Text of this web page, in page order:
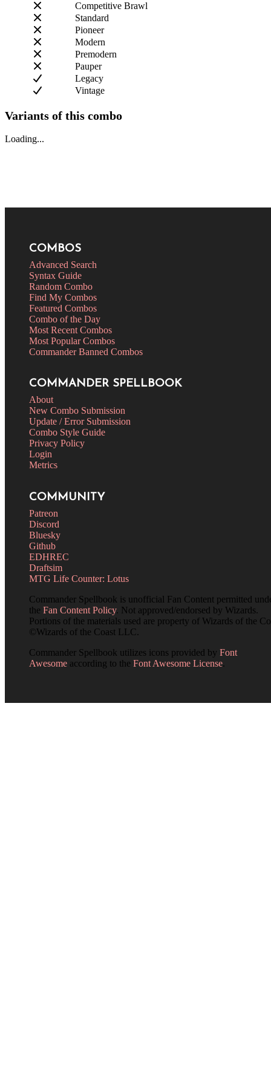
Competitive Brawl
Standard
Pioneer
Modern
Premodern
Pauper
Legacy
Vintage
Variants of this combo
Loading...
COMBOS
Advanced Search
Syntax Guide
Random Combo
Find My Combos
Featured Combos
Combo of the Day
Most Recent Combos
Most Popular Combos
Commander Banned Combos
COMMANDER SPELLBOOK
About
New Combo Submission
Update / Error Submission
Combo Style Guide
Privacy Policy
Login
Metrics
COMMUNITY
Patreon
Discord
Bluesky
Github
EDHREC
Draftsim
MTG Life Counter: Lotus
Commander Spellbook is unofficial Fan Content permitted
the Fan Content Policy. Not approved/endorsed by Wizards.
Portions of the materials used are property of Wizards of the
©Wizards of the Coast LLC.
Commander Spellbook utilizes icons provided by Font
Awesome according to the Font Awesome License.